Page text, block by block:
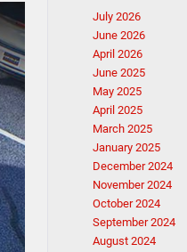
July 2026
June 2026
April 2026
June 2025
May 2025
April 2025
March 2025
January 2025
December 2024
November 2024
October 2024
September 2024
August 2024